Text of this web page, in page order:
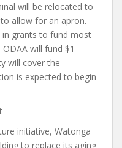
will be relocated to
allow for an apron.
in grants to fund most
will fund $1
will cover the
is expected to begin
initiative, Watonga
to replace its aging